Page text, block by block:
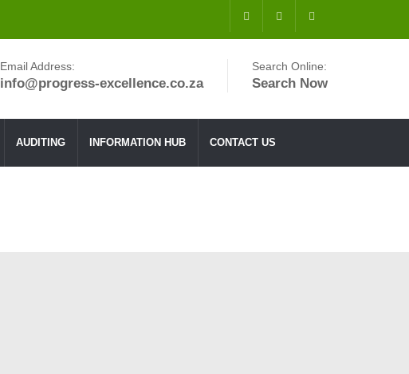
Email Address:
info@progress-excellence.co.za
Search Online:
Search Now
AUDITING INFORMATION HUB CONTACT US